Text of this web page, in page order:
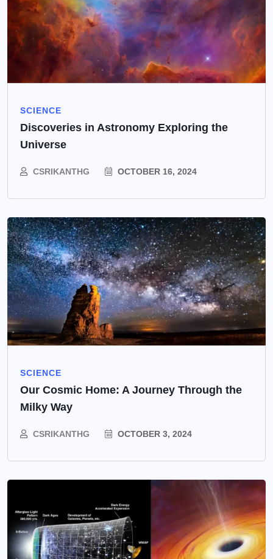
SCIENCE
Discoveries in Astronomy Exploring the
Universe
CSRIKANTHG OCTOBER 16, 2024
SCIENCE
Our Cosmic Home: A Journey Through the
Milky Way
CSRIKANTHG OCTOBER 3, 2024